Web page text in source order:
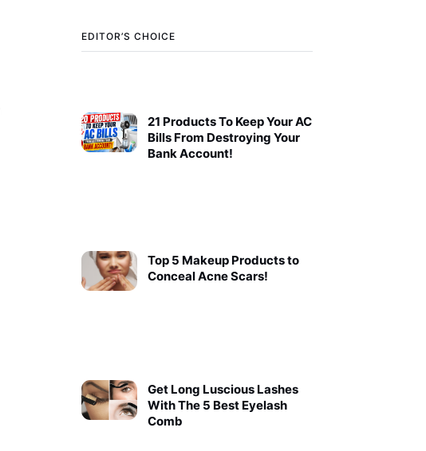
EDITOR’S CHOICE
21 Products To Keep Your AC
Bills From Destroying Your
Bank Account!
Top 5 Makeup Products to
Conceal Acne Scars!
Get Long Luscious Lashes
With The 5 Best Eyelash
Comb